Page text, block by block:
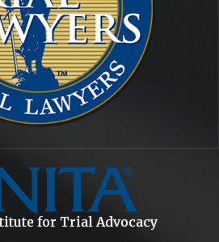
for Trial Advocacy